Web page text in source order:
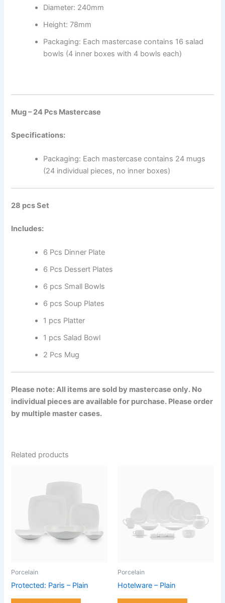
Diameter: 240mm
Height: 78mm
Packaging: Each mastercase contains 16 salad
bowls (4 inner boxes with 4 bowls each)
Mug – 24 Pcs Mastercase
Specifications:
Packaging: Each mastercase contains 24 mugs
(24 individual pieces, no inner boxes)
28 pcs Set
Includes:
6 Pcs Dinner Plate
6 Pcs Dessert Plates
6 pcs Small Bowls
6 pcs Soup Plates
1 pcs Platter
1 pcs Salad Bowl
2 Pcs Mug
Please note: All items are sold by mastercase only. No
individual pieces are available for purchase. Please order
by multiple master cases.
Related products
Porcelain
Protected: Paris – Plain
Porcelain
Hotelware – Plain